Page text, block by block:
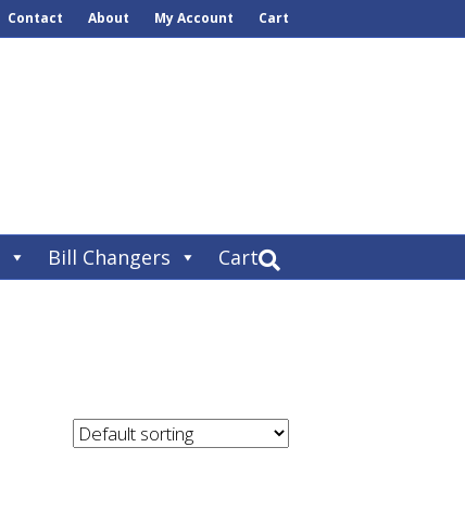
Contact About My Account Cart
Bill Changers Cart